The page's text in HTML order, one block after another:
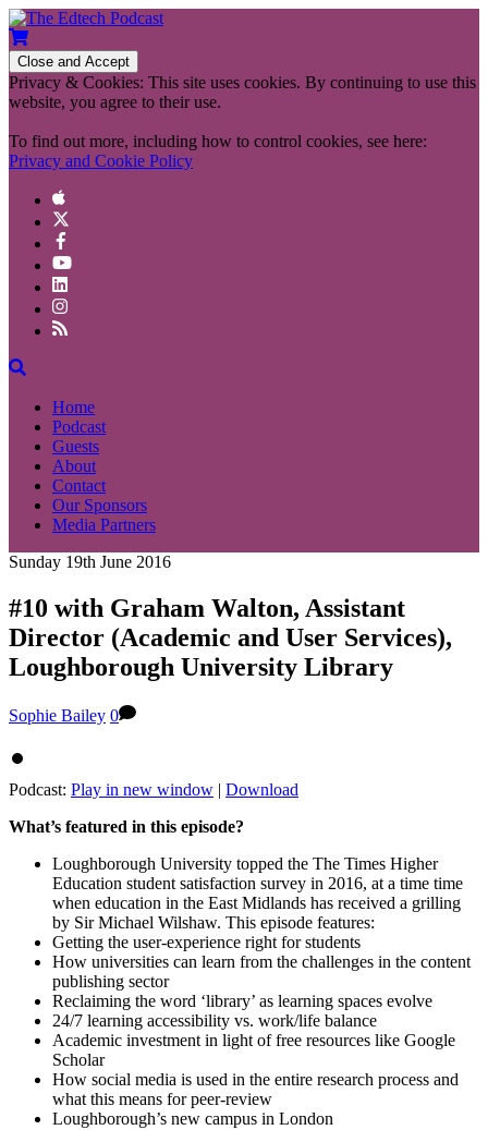
Privacy & Cookies: This site uses cookies. By continuing to use this
website, you agree to their use.
To find out more, including how to control cookies, see here:
Privacy and Cookie Policy
Home
Podcast
Guests
About
Contact
Our Sponsors
Media Partners
Sunday 19th June 2016
#10 with Graham Walton, Assistant
Director (Academic and User Services),
Loughborough University Library
Sophie Bailey 0
Podcast: Play in new window | Download
What’s featured in this episode?
Loughborough University topped the The Times Higher
Education student satisfaction survey in 2016, at a time time
when education in the East Midlands has received a grilling
by Sir Michael Wilshaw. This episode features:
Getting the user-experience right for students
How universities can learn from the challenges in the content
publishing sector
Reclaiming the word ‘library’ as learning spaces evolve
24/7 learning accessibility vs. work/life balance
Academic investment in light of free resources like Google
Scholar
How social media is used in the entire research process and
what this means for peer-review
Loughborough’s new campus in London